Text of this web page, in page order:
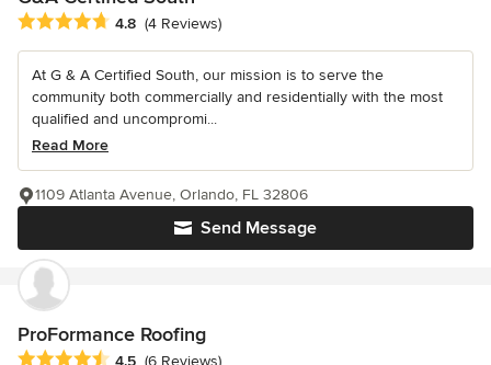
Average rating: 4.8 out of 5 stars
4.8 (4 Reviews)
At G & A Certified South, our mission is to serve the
community both commercially and residentially with the most
qualified and uncompromi...
Read More
Send Message
1109 Atlanta Avenue, Orlando, FL 32806
ProFormance Roofing
Average rating: 4.5 out of 5 stars
4.5 (6 Reviews)